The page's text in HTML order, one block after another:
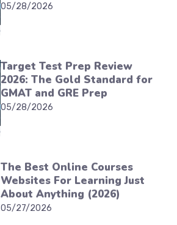
05/28/2026
Target Test Prep Review
2026: The Gold Standard for
GMAT and GRE Prep
05/28/2026
The Best Online Courses
Websites For Learning Just
About Anything (2026)
05/27/2026